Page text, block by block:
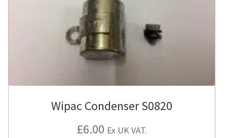
Wipac Condenser S0820
£6.00 Ex UK VAT.